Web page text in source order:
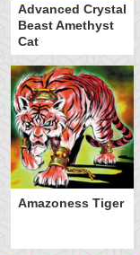
Advanced Crystal
Beast Amethyst
Cat
Amazoness Tiger